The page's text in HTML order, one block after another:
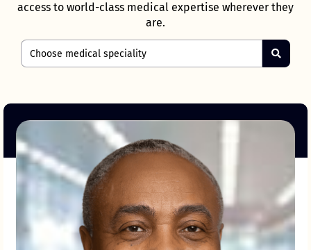
access to world-class medical expertise wherever they
are.